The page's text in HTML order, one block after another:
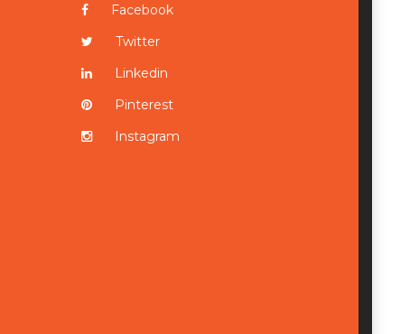
Facebook
Twitter
Linkedin
Pinterest
Instagram